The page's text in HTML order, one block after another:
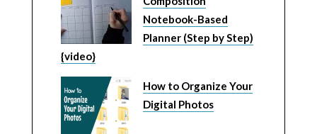
Notebook-Based
Planner (Step by Step)
{video}
How to Organize Your
Digital Photos